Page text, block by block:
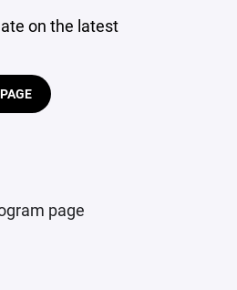
on the latest
page